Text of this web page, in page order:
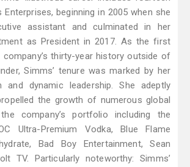
beginning in 2005 when she
assistant and culminated in her
as President in 2017. As the first
thirty-year history outside of
Simms’ tenure was marked by her
and dynamic leadership. She adeptly
the growth of numerous global
company’s portfolio including the
Ultra-Premium Vodka, Blue Flame
Bad Boy Entertainment, Sean
TV. Particularly noteworthy: Simms’